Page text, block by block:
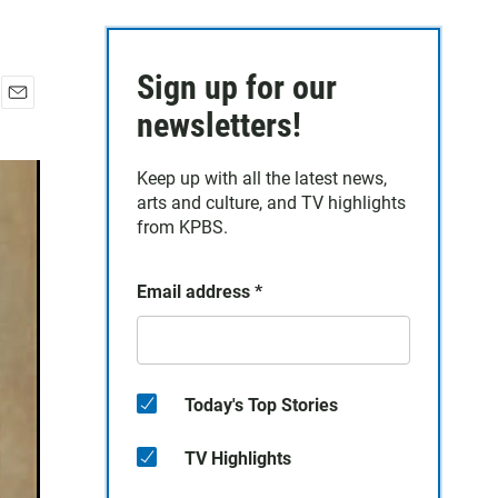
a
Sign up for our
newsletters!
Keep up with all the latest news,
arts and culture, and TV highlights
from KPBS.
Email address *
Today's Top Stories
TV Highlights